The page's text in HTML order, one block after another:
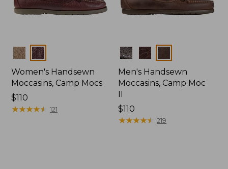
Colors
Women's Handsewn
Moccasins, Camp Mocs
Price:
$110
$110
★★★★★
★★★★★ 121
Colors
Men's Handsewn
Moccasins, Camp Moc
Price:
$110
$110
★★★★★
★★★★★ 219